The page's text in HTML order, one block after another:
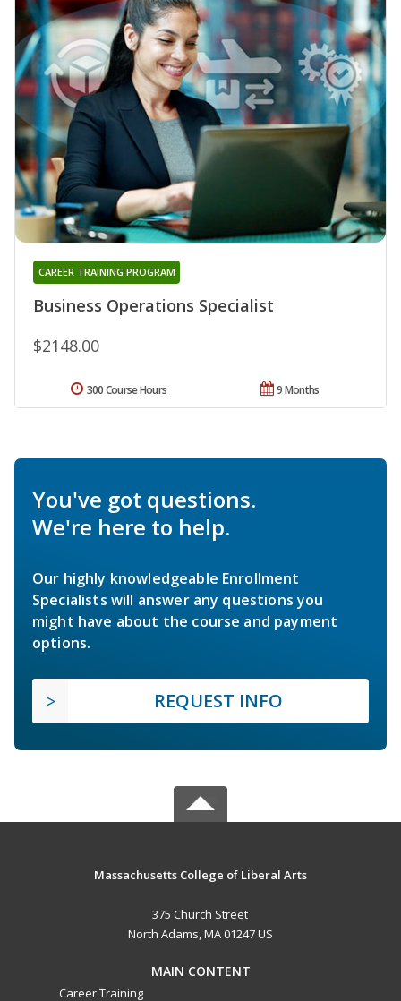
Business Operations Specialist
CAREER TRAINING PROGRAM
$2148.00
9 Months
300 Course Hours
You've got questions.
We're here to help.
Our highly knowledgeable Enrollment
Specialists will answer any questions you
might have about the course and payment
options.
REQUEST INFO
Massachusetts College of Liberal Arts
375 Church Street
North Adams, MA 01247 US
MAIN CONTENT
Career Training